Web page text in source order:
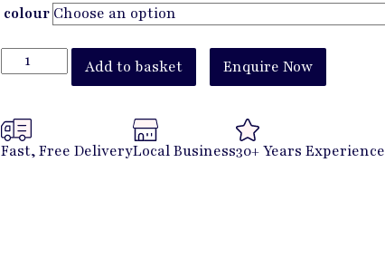
colour
Add to basket Enquire Now
Fast, Free DeliveryLocal Business30+ Years Experience